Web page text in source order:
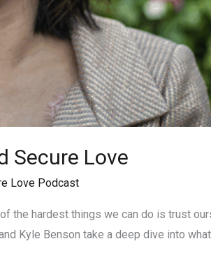
Secure Love
Love Podcast
the hardest things we can do is trust
Kyle Benson take a deep dive into